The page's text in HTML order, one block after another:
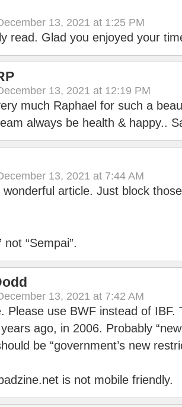
13, 2021 at 1:25 PM
read. Glad you enjoyed your
13, 2021 at 12:19 PM
much Raphael for such a
always be health & happy..
13, 2021 at 7:44 AM
wonderful article. Just block
not “Sempai”.
13, 2021 at 7:42 AM
Please use BWF instead of IBF.
ago, in 2006. Probably
be “government’s new
is not mobile friendly.